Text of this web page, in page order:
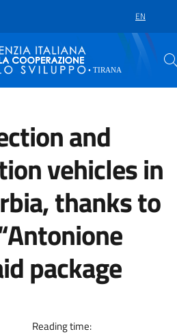
LANGUAGE
EN
and
vehicles in
thanks to
package
Reading time: